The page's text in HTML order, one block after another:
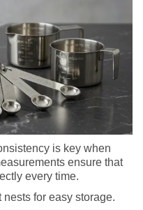
is key when
ensure that
every time.
nests for easy storage.